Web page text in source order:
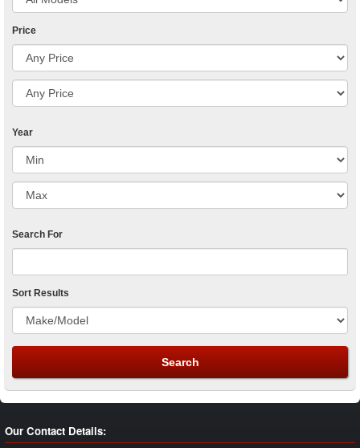
Price
Year
Search For
Sort Results
Our Contact Details: